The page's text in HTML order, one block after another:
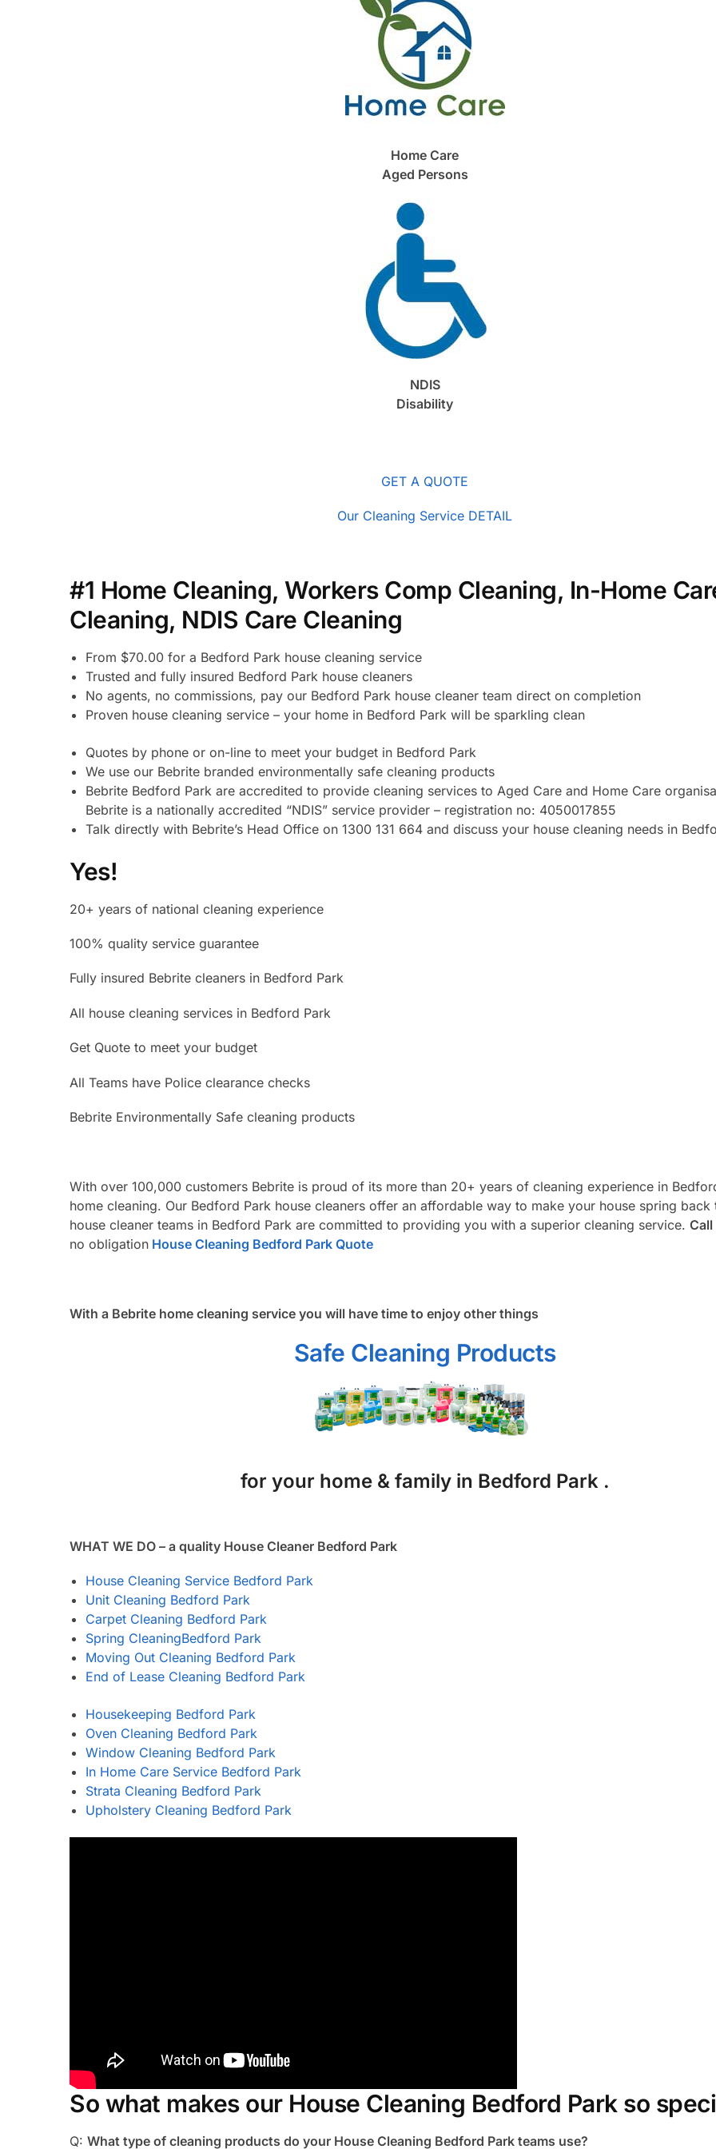
Home Care
Aged Persons
NDIS
Disability
GET A QUOTE
Our Cleaning Service DETAIL
#1 Home Cleaning, Workers Comp Cleaning, In-Home
Cleaning, NDIS Care Cleaning
From $70.00 for a Bedford Park house cleaning service
Trusted and fully insured Bedford Park house cleaners
No agents, no commissions, pay our Bedford Park house cleaner team direct on completion
Proven house cleaning service – your home in Bedford Park will be sparkling clean
Quotes by phone or on-line to meet your budget in Bedford Park
We use our Bebrite branded environmentally safe cleaning products
Bebrite Bedford Park are accredited to provide cleaning services to Aged Care and Home Care
Bebrite is a nationally accredited “NDIS” service provider – registration no: 4050017855
Talk directly with Bebrite’s Head Office on 1300 131 664 and discuss your house cleaning needs in
Yes!
20+ years of national cleaning experience
100% quality service guarantee
Fully insured Bebrite cleaners in Bedford Park
All house cleaning services in Bedford Park
Get Quote to meet your budget
All Teams have Police clearance checks
Bebrite Environmentally Safe cleaning products
With over 100,000 customers Bebrite is proud of its more than 20+ years of cleaning experience in
home cleaning. Our Bedford Park house cleaners offer an affordable way to make your house spring back
house cleaner teams in Bedford Park are committed to providing you with a superior cleaning service.
no obligation House Cleaning Bedford Park Quote
With a Bebrite home cleaning service you will have time to enjoy other things
Safe Cleaning Products
for your home & family in Bedford Park .
WHAT WE DO – a quality House Cleaner Bedford Park
House Cleaning Service Bedford Park
Unit Cleaning Bedford Park
Carpet Cleaning Bedford Park
Spring CleaningBedford Park
Moving Out Cleaning Bedford Park
End of Lease Cleaning Bedford Park
Housekeeping Bedford Park
Oven Cleaning Bedford Park
Window Cleaning Bedford Park
In Home Care Service Bedford Park
Strata Cleaning Bedford Park
Upholstery Cleaning Bedford Park
So what makes our House Cleaning Bedford Park so
Q: What type of cleaning products do your House Cleaning Bedford Park teams use?